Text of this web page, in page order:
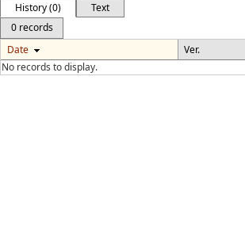
History (0)
Text
0 records
Date
Ver.
No records to display.